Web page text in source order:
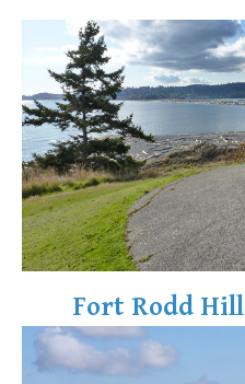
Fort Rodd